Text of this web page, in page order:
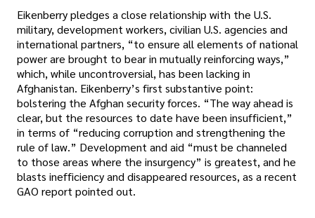
Eikenberry pledges a close relationship with the U.S.
military, development workers, civilian U.S. agencies and
international partners, “to ensure all elements of national
power are brought to bear in mutually reinforcing ways,”
which, while uncontroversial, has been lacking in
Afghanistan. Eikenberry’s first substantive point:
bolstering the Afghan security forces. “The way ahead is
clear, but the resources to date have been insufficient,”
in terms of “reducing corruption and strengthening the
rule of law.” Development and aid “must be channeled
to those areas where the insurgency” is greatest, and he
blasts inefficiency and disappeared resources, as a recent
GAO report pointed out.